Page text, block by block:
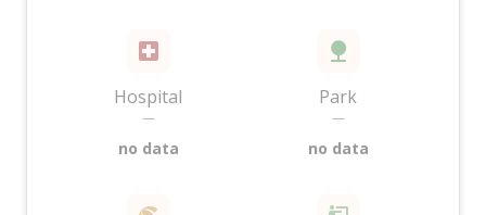
Hospital
—
no data
Park
—
no data